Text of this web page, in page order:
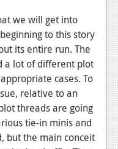
we will get into
to this story
its entire run. The
a lot of different plot
cases. To
relative to an
threads are going
tie-in minis and
but the main conceit